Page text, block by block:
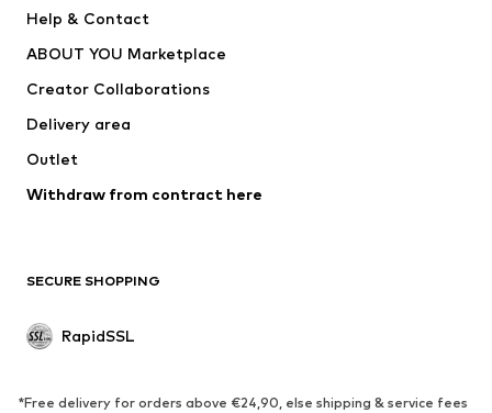
WE Fashion
Help & Contact
ABOUT YOU Marketplace
Creator Collaborations
Delivery area
Outlet
Withdraw from contract here
SECURE SHOPPING
RapidSSL
*Free delivery for orders above €24,90, else shipping & service fees